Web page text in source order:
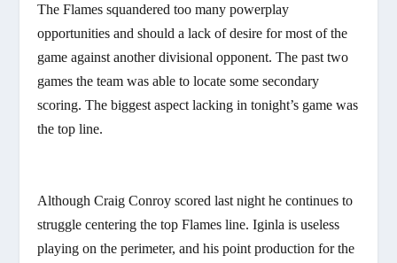
The Flames squandered too many powerplay
opportunities and should a lack of desire for most of the
game against another divisional opponent. The past two
games the team was able to locate some secondary
scoring. The biggest aspect lacking in tonight’s game was
the top line.
Although Craig Conroy scored last night he continues to
struggle centering the top Flames line. Iginla is useless
playing on the perimeter, and his point production for the